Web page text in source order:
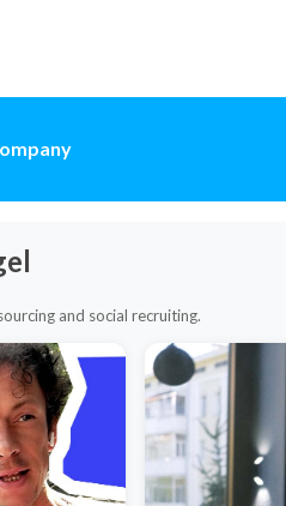
and social recruiting.